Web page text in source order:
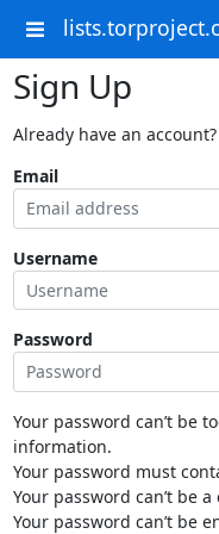
Sign Up
Already have an
Email
Username
Password
Your password can’t be
information.
Your password must
Your password can’t be
Your password can’t be